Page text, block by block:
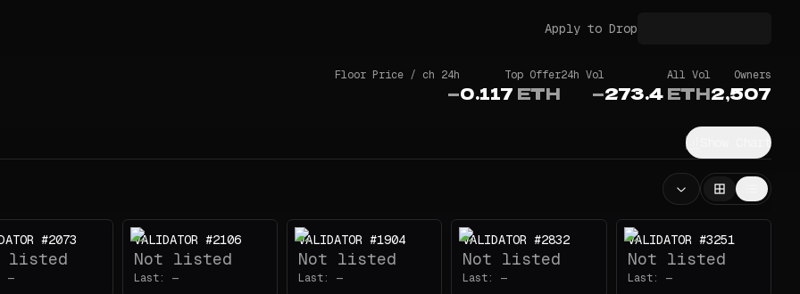
Apply to Drop
Floor Price / ch 24h
—
Top Offer
0.117 ETH
24h Vol
—
All Vol
273.4ETH
Owners
2,507
Show Chart
#2073
listed
—
VALIDATOR #2106
Not listed
Last: —
VALIDATOR #1904
Not listed
Last: —
VALIDATOR #2832
Not listed
Last: —
VALIDATOR #3251
Not listed
Last: —